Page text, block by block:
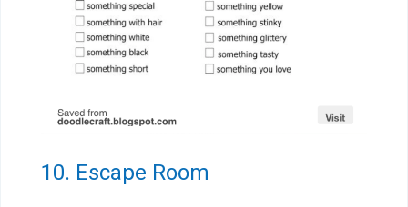
10. Escape Room